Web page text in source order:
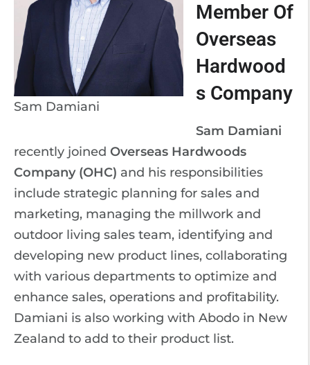
Sam Damiani
Member Of
Overseas
Hardwood
s Company
Sam Damiani
recently joined Overseas Hardwoods
Company (OHC) and his responsibilities
include strategic planning for sales and
marketing, managing the millwork and
outdoor living sales team, identifying and
developing new product lines, collaborating
with various departments to optimize and
enhance sales, operations and profitability.
Damiani is also working with Abodo in New
Zealand to add to their product list.